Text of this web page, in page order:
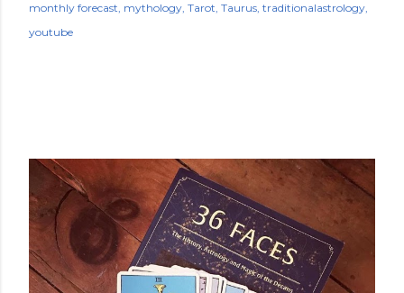
monthly forecast mythology Tarot Taurus traditionalastrology
youtube